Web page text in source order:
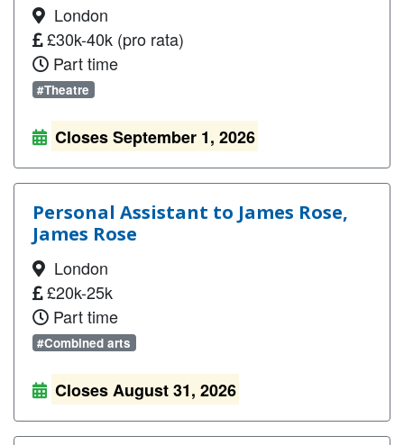
London
£30k-40k (pro rata)
Part time
#Theatre
Closes September 1, 2026
Personal Assistant to James Rose,
James Rose
London
£20k-25k
Part time
#Combined arts
Closes August 31, 2026